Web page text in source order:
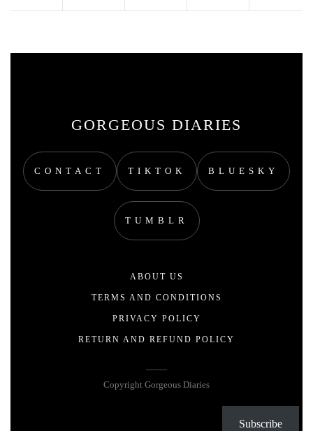
GORGEOUS DIARIES
CONTACT TIKTOK BLUESKY
TUMBLR
ABOUT US
TERMS AND CONDITIONS
PRIVACY POLICY
RETURN AND REFUND POLICY
Copyright Gorgeous Diaries
Subscribe